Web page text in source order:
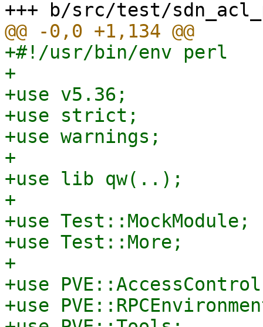
+#!/usr/bin/env perl
+
+use v5.36;
+use strict;
+use warnings;
+
+use lib qw(..);
+
+use Test::MockModule;
+use Test::More;
+
+use
+use